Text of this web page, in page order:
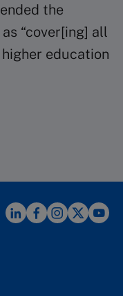
the
“cover[ing] all
education